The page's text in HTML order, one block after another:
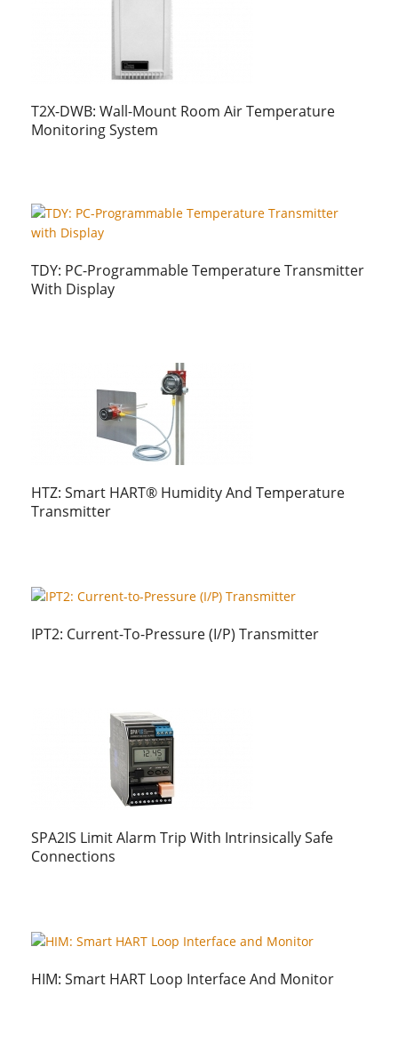
T2X-DWB: Wall-Mount Room Air Temperature
Monitoring System
TDY: PC-Programmable Temperature Transmitter
With Display
HTZ: Smart HART® Humidity And Temperature
Transmitter
IPT2: Current-To-Pressure (I/P) Transmitter
SPA2IS Limit Alarm Trip With Intrinsically Safe
Connections
HIM: Smart HART Loop Interface And Monitor